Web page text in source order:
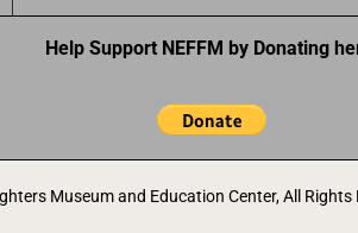
Help Support NEFFM by Donating
Museum and Education Center, All Rights